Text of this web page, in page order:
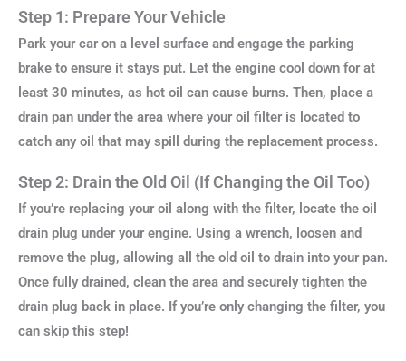
Step 1: Prepare Your Vehicle
Park your car on a level surface and engage the parking
brake to ensure it stays put. Let the engine cool down for at
least 30 minutes, as hot oil can cause burns. Then, place a
drain pan under the area where your oil filter is located to
catch any oil that may spill during the replacement process.
Step 2: Drain the Old Oil (If Changing the Oil Too)
If you’re replacing your oil along with the filter, locate the oil
drain plug under your engine. Using a wrench, loosen and
remove the plug, allowing all the old oil to drain into your pan.
Once fully drained, clean the area and securely tighten the
drain plug back in place. If you’re only changing the filter, you
can skip this step!